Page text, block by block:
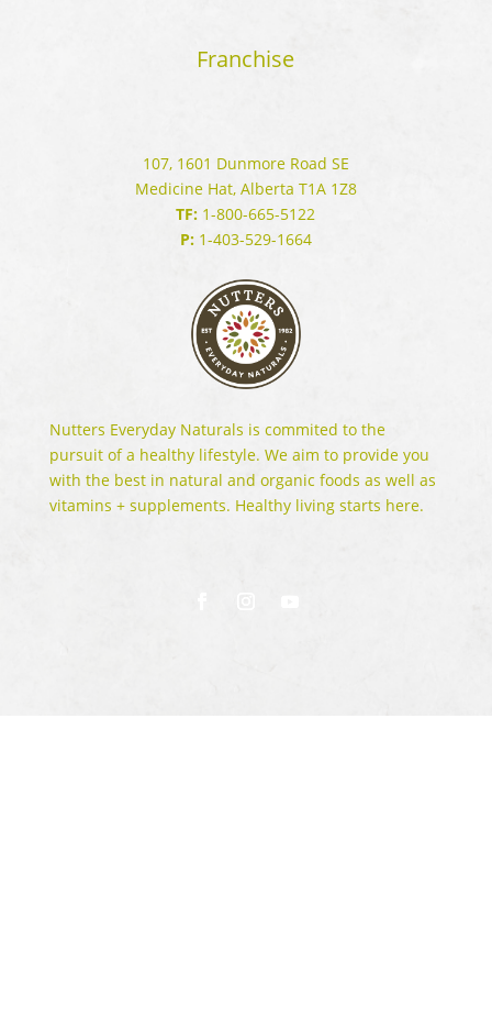
Franchise
107, 1601 Dunmore Road SE
Medicine Hat, Alberta T1A 1Z8
TF: 1-800-665-5122
P:1-403-529-1664
Nutters Everyday Naturals is commited to the
pursuit of a healthy lifestyle. We aim to provide you
with the best in natural and organic foods as well as
vitamins + supplements. Healthy living starts here.